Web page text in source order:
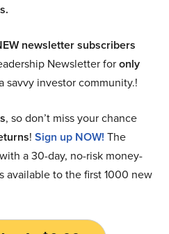
newsletter subscribers
Newsletter foronly
savvy investor community.!
, so don’t miss your chance
! Sign up NOW! The
a 30-day, no-risk money-
available to the first 1000 new